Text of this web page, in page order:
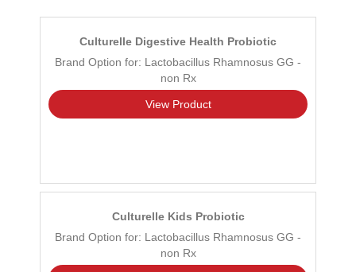
Culturelle Digestive Health Probiotic
Brand Option for: Lactobacillus Rhamnosus GG -
non Rx
View Product
Culturelle Kids Probiotic
Brand Option for: Lactobacillus Rhamnosus GG -
non Rx